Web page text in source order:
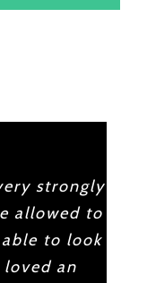
strongly
allowed to
to look
an